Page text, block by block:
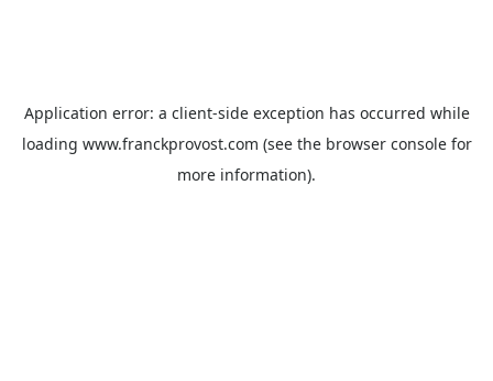
Application error: a client-side exception has occurred while
loading www.franckprovost.com (see the browser consolefor
more information).